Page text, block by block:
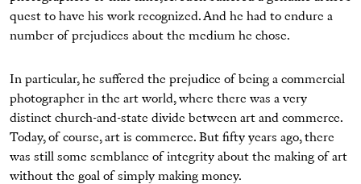
quest to have his work recognized. And he had to endure a
number of prejudices about the medium he chose.
In particular, he suffered the prejudice of being a commercial
photographer in the art world, where there was a very
distinct church-and-state divide between art and commerce.
Today, of course, art is commerce. But fifty years ago, there
was still some semblance of integrity about the making of art
without the goal of simply making money.